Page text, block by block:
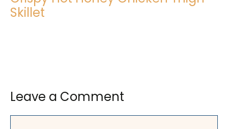
Skillet
Leave a Comment